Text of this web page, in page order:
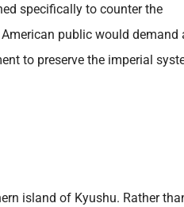
specifically to counter the
public would demand
to preserve the imperial
island of Kyushu. Rather